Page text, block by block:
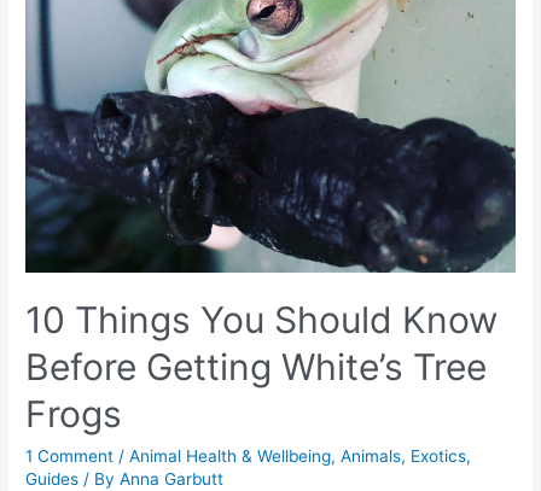
10 Things You Should Know
Before Getting White’s Tree
Frogs
1 Comment /Animal Health & Wellbeing,Animals, Exotics,
Guides / ByAnna Garbutt